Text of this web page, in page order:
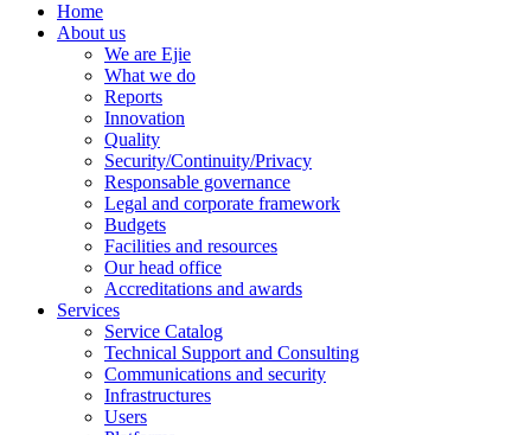
Home
About us
We are Ejie
What we do
Reports
Innovation
Quality
Security/Continuity/Privacy
Responsable governance
Legal and corporate framework
Budgets
Facilities and resources
Our head office
Accreditations and awards
Services
Service Catalog
Technical Support and Consulting
Communications and security
Infrastructures
Users